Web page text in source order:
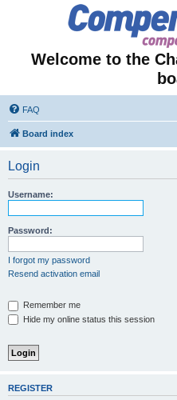
Welcome to the
FAQ
Board index
Login
Username:
Password:
I forgot my password
Resend activation email
Remember me
Hide my online status this session
REGISTER